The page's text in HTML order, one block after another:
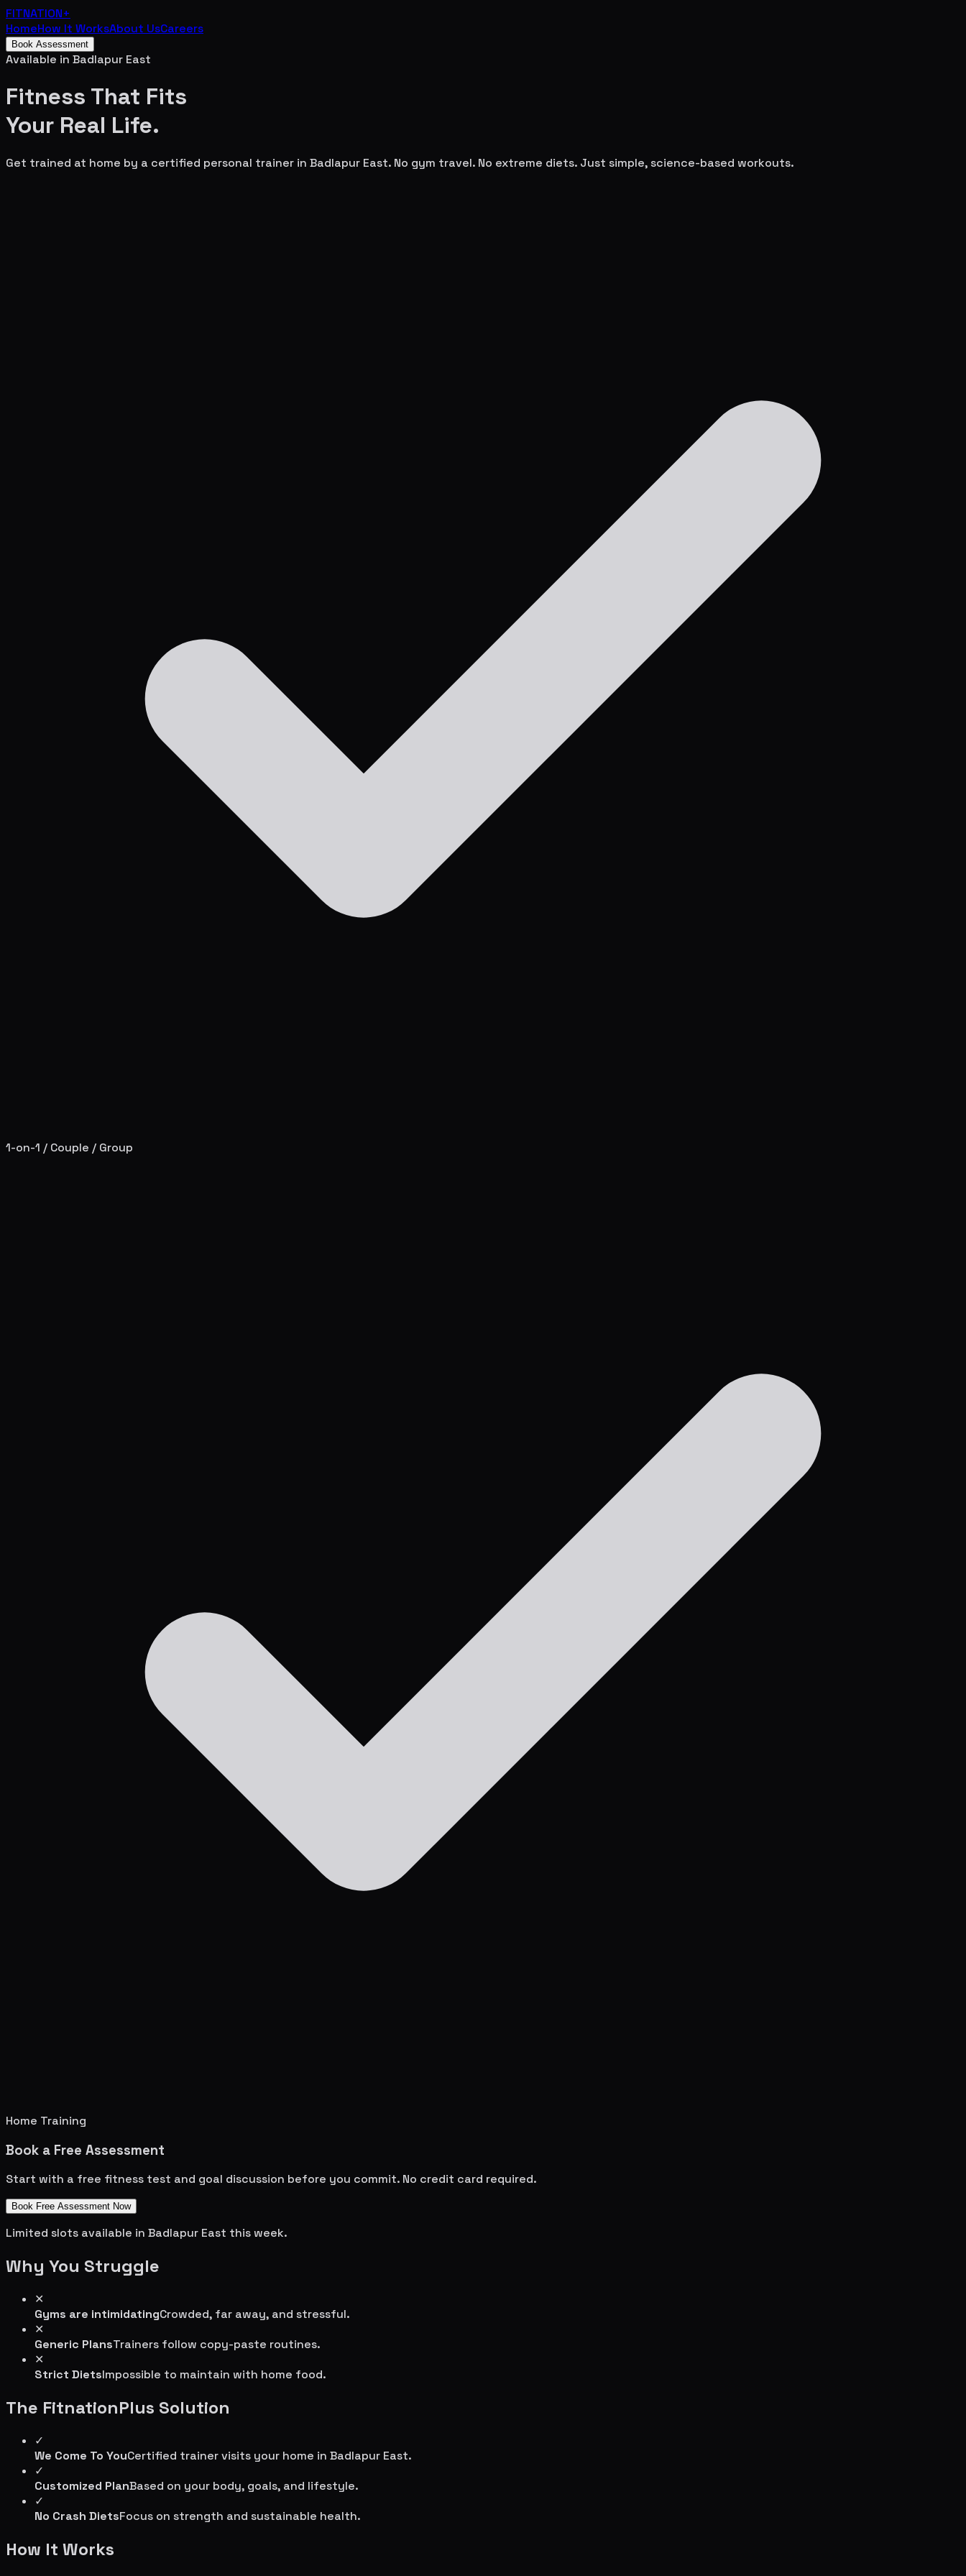
FITNATION+
HomeHow It WorksAbout UsCareers
Book Assessment
Available in Badlapur East
Fitness That Fits
Your Real Life.
Get trained at home by a certified personal trainer in Badlapur East. No gym travel. No extreme diets. Just simple, science-based workouts.
1-on-1 / Couple / Group
Home Training
Book a Free Assessment
Start with a free fitness test and goal discussion before you commit. No credit card required.
Book Free Assessment Now
Limited slots available in Badlapur East this week.
Why You Struggle
✕
Gyms are intimidatingCrowded, far away, and stressful.
✕
Generic PlansTrainers follow copy-paste routines.
✕
Strict DietsImpossible to maintain with home food.
The FitnationPlus Solution
✓
We Come To YouCertified trainer visits your home in Badlapur East.
✓
Customized PlanBased on your body, goals, and lifestyle.
✓
No Crash DietsFocus on strength and sustainable health.
How It Works